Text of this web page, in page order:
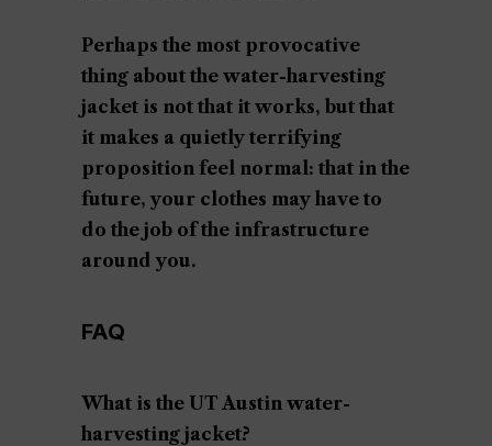
Perhaps the most provocative
thing about the water-harvesting
jacket is not that it works, but that
it makes a quietly terrifying
proposition feel normal: that in the
future, your clothes may have to
do the job of the infrastructure
around you.
FAQ
What is the UT Austin water-
harvesting jacket?